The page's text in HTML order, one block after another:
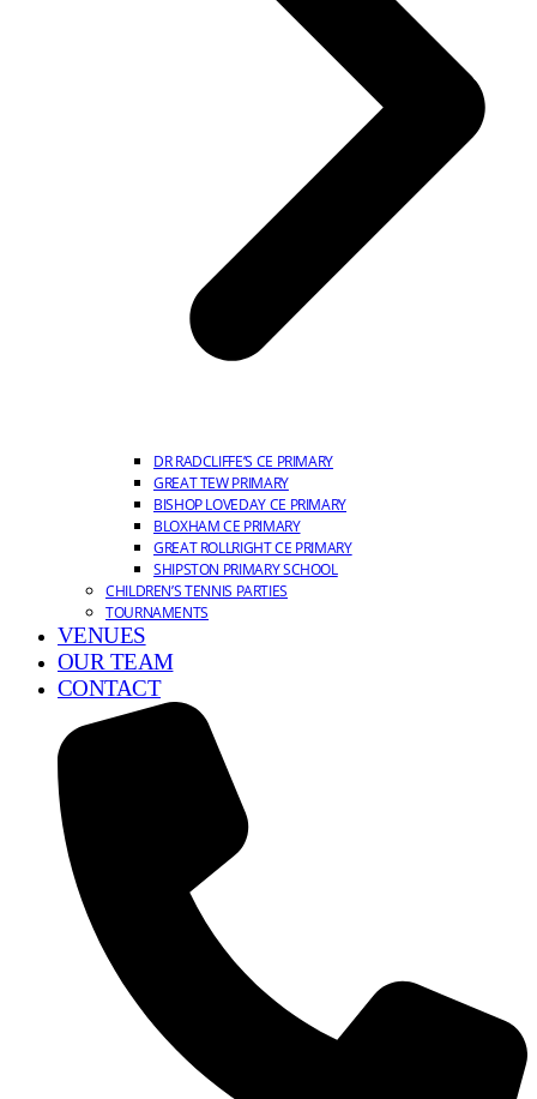
DR RADCLIFFE’S CE PRIMARY
GREAT TEW PRIMARY
BISHOP LOVEDAY CE PRIMARY
BLOXHAM CE PRIMARY
GREAT ROLLRIGHT CE PRIMARY
SHIPSTON PRIMARY SCHOOL
CHILDREN’S TENNIS PARTIES
TOURNAMENTS
VENUES
OUR TEAM
CONTACT